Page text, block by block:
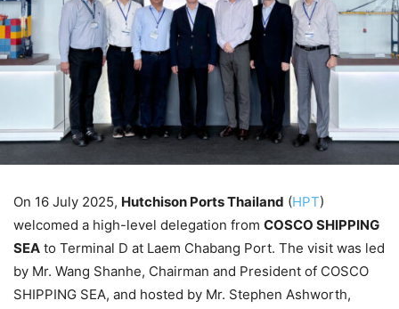
On 16 July 2025, Hutchison Ports Thailand (HPT)
welcomed a high-level delegation from COSCO SHIPPING
SEA to Terminal D at Laem Chabang Port. The visit was led
by Mr. Wang Shanhe, Chairman and President of COSCO
SHIPPING SEA, and hosted by Mr. Stephen Ashworth,